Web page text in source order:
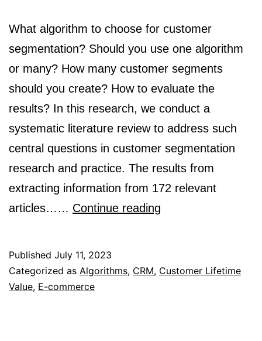
What algorithm to choose for customer
segmentation? Should you use one algorithm
or many? How many customer segments
should you create? How to evaluate the
results? In this research, we conduct a
systematic literature review to address such
central questions in customer segmentation
research and practice. The results from
extracting information from 172 relevant
articles…… Continue reading
help
Published July 11, 2023
Categorized as Algorithms, CRM, Customer Lifetime
Value, E-commerce